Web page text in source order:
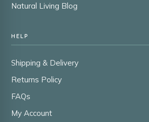
Natural Living Blog
HELP
Shipping & Delivery
Returns Policy
FAQs
My Account